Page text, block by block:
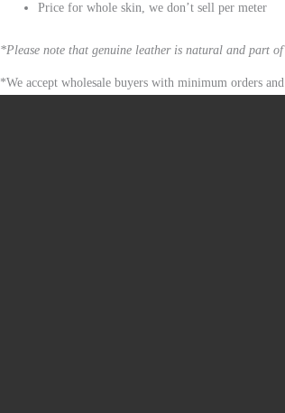
Price for whole skin, we don’t sell per meter
*Please note that genuine leather is natural and part
*We accept wholesale buyers with minimum orders